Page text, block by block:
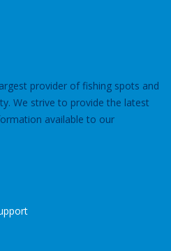
provider of fishing spots and
We strive to provide the latest
available to our